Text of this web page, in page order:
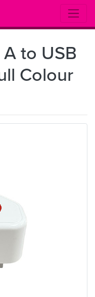
to USB
Colour